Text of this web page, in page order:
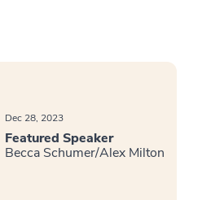
Dec 28, 2023
Featured Speaker
Becca Schumer/Alex Milton